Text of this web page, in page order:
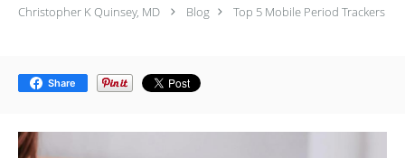
Christopher K Quinsey, MD Blog Top 5 Mobile Period Trackers
Share